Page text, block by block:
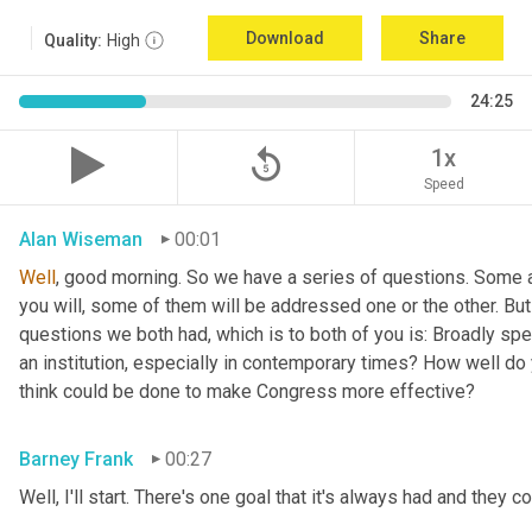
Quality: High Download Share
24:25
replay_5 1x
Speed
Alan Wiseman
00:01
Well, good morning. So we have a series of questions.
you will, some of them will be addressed one or the other.
questions we both had, which is to both of you is: Broadly
an institution, especially in contemporary times? How well
think could be done to make Congress more effective?
Barney Frank
00:27
Well, I'll start. There's one goal that it's always had and they